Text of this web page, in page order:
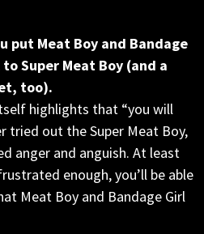
put Meat Boy and Bandage
Super Meat Boy (and a
too).
highlights that “you will
tried out the Super Meat Boy,
anger and anguish. At least
enough, you’ll be able
Meat Boy and Bandage Girl